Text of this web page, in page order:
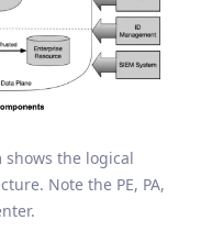
shows the logical
Note the PE, PA,